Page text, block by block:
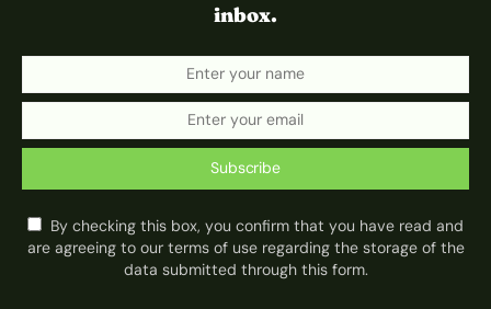
inbox.
Subscribe
By checking this box, you confirm that you have read and
are agreeing to our terms of use regarding the storage of the
data submitted through this form.